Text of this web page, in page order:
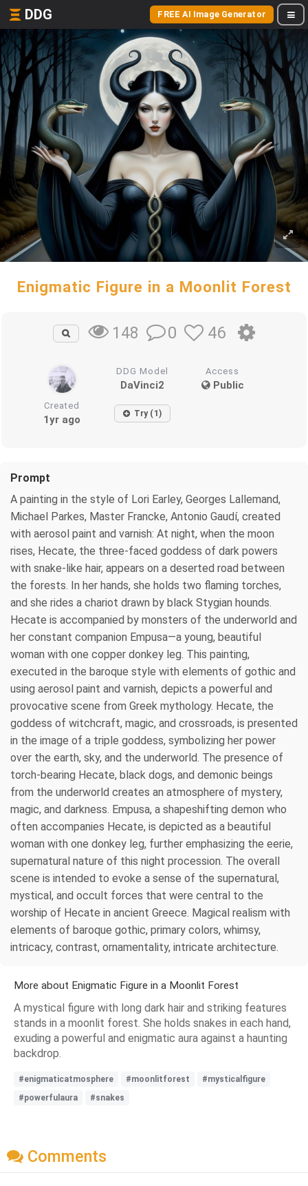
DDG FREE AI Image Generator
Enigmatic Figure in a Moonlit Forest
148 0 46
DDG Model
DaVinci2
Access
Public
Created
1yr ago Try (1)
Prompt
A painting in the style of Lori Earley, Georges Lallemand,
Michael Parkes, Master Francke, Antonio Gaudí, created
with aerosol paint and varnish: At night, when the moon
rises, Hecate, the three-faced goddess of dark powers
with snake-like hair, appears on a deserted road between
the forests. In her hands, she holds two flaming torches,
and she rides a chariot drawn by black Stygian hounds.
Hecate is accompanied by monsters of the underworld and
her constant companion Empusa—a young, beautiful
woman with one copper donkey leg. This painting,
executed in the baroque style with elements of gothic and
using aerosol paint and varnish, depicts a powerful and
provocative scene from Greek mythology. Hecate, the
goddess of witchcraft, magic, and crossroads, is presented
in the image of a triple goddess, symbolizing her power
over the earth, sky, and the underworld. The presence of
torch-bearing Hecate, black dogs, and demonic beings
from the underworld creates an atmosphere of mystery,
magic, and darkness. Empusa, a shapeshifting demon who
often accompanies Hecate, is depicted as a beautiful
woman with one donkey leg, further emphasizing the eerie,
supernatural nature of this night procession. The overall
scene is intended to evoke a sense of the supernatural,
mystical, and occult forces that were central to the
worship of Hecate in ancient Greece. Magical realism with
elements of baroque gothic, primary colors, whimsy,
intricacy, contrast, ornamentality, intricate architecture.
More about Enigmatic Figure in a Moonlit Forest
A mystical figure with long dark hair and striking features
stands in a moonlit forest. She holds snakes in each hand,
exuding a powerful and enigmatic aura against a haunting
backdrop.
#enigmaticatmosphere #moonlitforest
#mysticalfigure
#powerfulaura
#snakes
Comments